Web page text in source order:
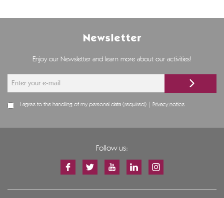
Newsletter
Enjoy our Newsletter and learn more about our activities!
I agree to the handling of my personal data (required) | Privacy notice
Follow us: